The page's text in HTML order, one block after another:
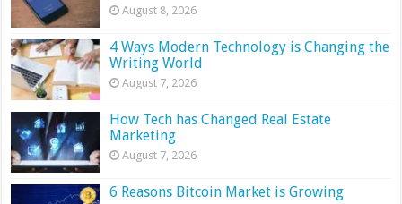
August 8, 2026
4 Ways Modern Technology is Changing the
Writing World
August 7, 2026
How Tech has Changed Real Estate
Marketing
August 7, 2026
6 Reasons Bitcoin Market is Growing